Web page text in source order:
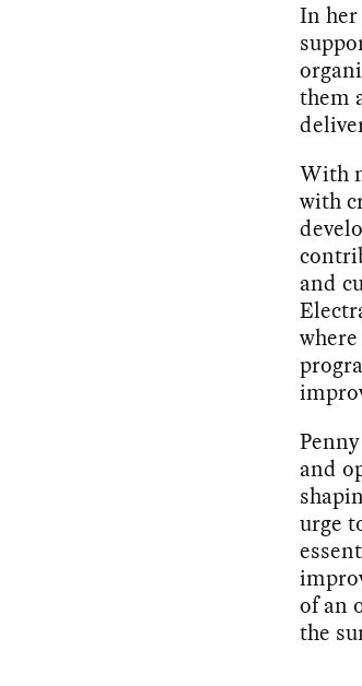
In her
them
With
with
and
and
urge
of an
the